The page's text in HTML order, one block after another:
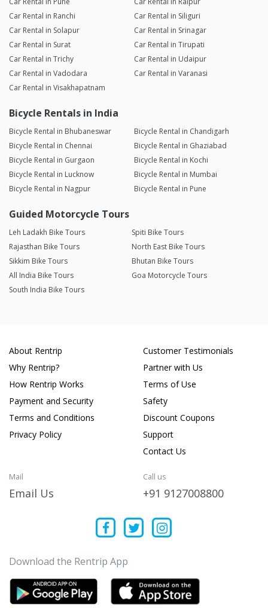
Car Rental in Ranchi
Car Rental in Siliguri
Car Rental in Solapur
Car Rental in Srinagar
Car Rental in Surat
Car Rental in Tirupati
Car Rental in Trichy
Car Rental in Udaipur
Car Rental in Vadodara
Car Rental in Varanasi
Car Rental in Visakhapatnam
Bicycle Rentals in India
Bicycle Rental in Bhubaneswar
Bicycle Rental in Chandigarh
Bicycle Rental in Chennai
Bicycle Rental in Ghaziabad
Bicycle Rental in Gurgaon
Bicycle Rental in Kochi
Bicycle Rental in Lucknow
Bicycle Rental in Mumbai
Bicycle Rental in Nagpur
Bicycle Rental in Pune
Guided Motorcycle Tours
Leh Ladakh Bike Tours
Spiti Bike Tours
Rajasthan Bike Tours
North East Bike Tours
Sikkim Bike Tours
Bhutan Bike Tours
All India Bike Tours
Goa Motorcycle Tours
South India Bike Tours
About Rentrip
Why Rentrip?
How Rentrip Works
Payment and Security
Terms and Conditions
Privacy Policy
Customer Testimonials
Partner with Us
Terms of Use
Safety
Discount Coupons
Support
Contact Us
Mail
Email Us
Call us
+91 9127008800
Download the Rentrip App